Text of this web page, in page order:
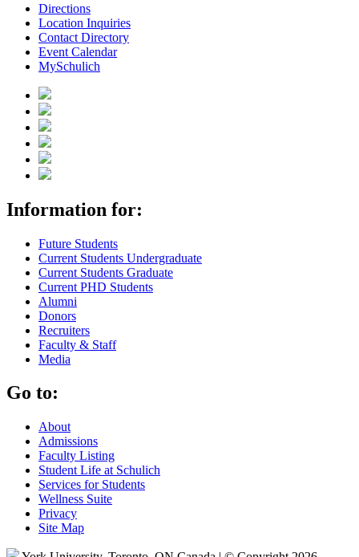
Directions
Location Inquiries
Contact Directory
Event Calendar
MySchulich
Information for:
Future Students
Current Students Undergraduate
Current Students Graduate
Current PHD Students
Alumni
Donors
Recruiters
Faculty & Staff
Media
Go to:
About
Admissions
Faculty Listing
Student Life at Schulich
Services for Students
Wellness Suite
Privacy
Site Map